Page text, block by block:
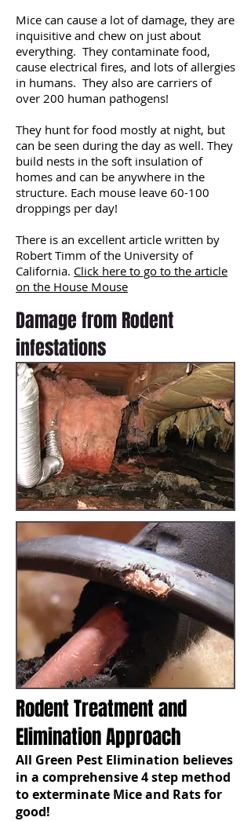
Mice can cause a lot of damage, they are
inquisitive and chew on just about
everything. They contaminate food,
cause electrical fires, and lots of allergies
in humans. They also are carriers of
over 200 human pathogens!
They hunt for food mostly at night, but
can be seen during the day as well. They
build nests in the soft insulation of
homes and can be anywhere in the
structure. Each mouse leave 60-100
droppings per day!
There is an excellent article written by
Robert Timm of the University of
California. Click here to go to the article
on the House Mouse
Damage from Rodent
infestations
Rodent Treatment and
Elimination Approach
All Green Pest Elimination believes
in a comprehensive 4 step method
to exterminate Mice and Rats for
good!